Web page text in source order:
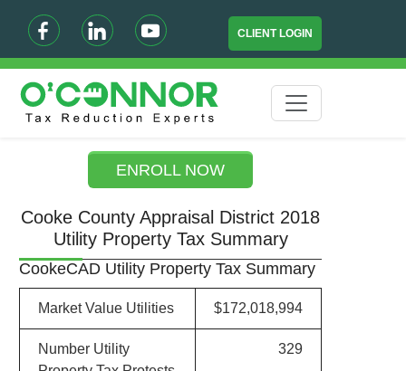
CLIENT LOGIN
ENROLL NOW
Cooke County Appraisal District 2018
Utility Property Tax Summary
CookeCAD Utility Property Tax Summary
Market Value Utilities $172,018,994
Number Utility
329